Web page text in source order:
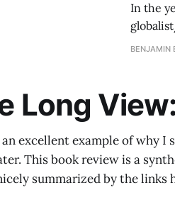
In the
globalist/
US to
BENJAMIN
Long
an excellent example of why I
This book review is a
summarized by the links